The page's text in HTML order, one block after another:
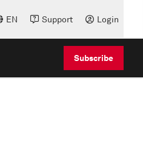
EN Support Login
Subscribe